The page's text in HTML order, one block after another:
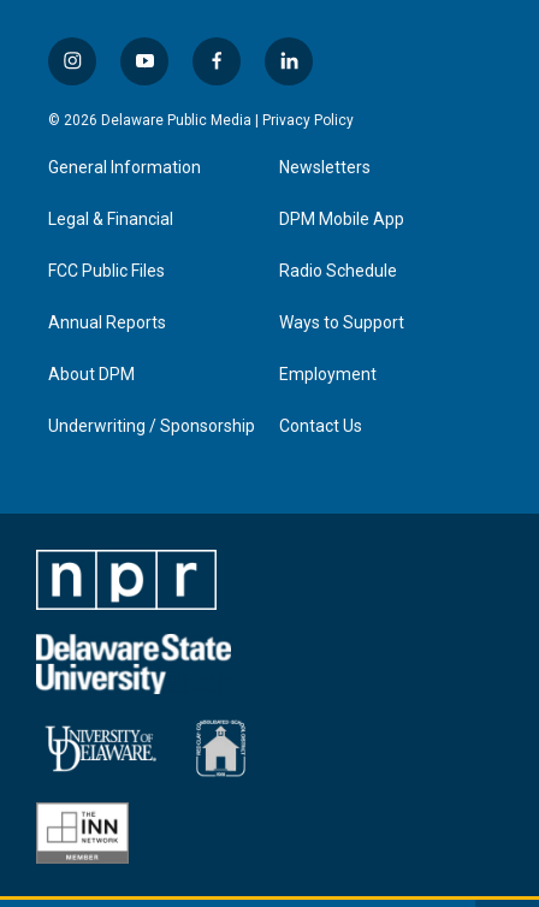
i
n
s
a
g
a
y
o
u
u
b
f
a
c
l
i
n
e
d
n
© 2026 Delaware Public Media | Privacy Policy
General Information
Legal & Financial
FCC Public Files
Annual Reports
About DPM
Underwriting / Sponsorship
Newsletters
DPM Mobile App
Radio Schedule
Ways to Support
Employment
Contact Us